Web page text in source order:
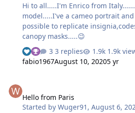
Hi to all.....I'm Enrico from
model.....I've a cameo portrait
possible to replicate
canopy masks.....😉
3 replies
1.9k
fabio1967August 10, 20205 yr
Hello from Paris
Started byWuger91 ,August 6,